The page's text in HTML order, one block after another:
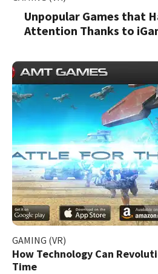
Unpopular Games that
Attention Thanks to
GAMING (VR)
How Technology Can
Time